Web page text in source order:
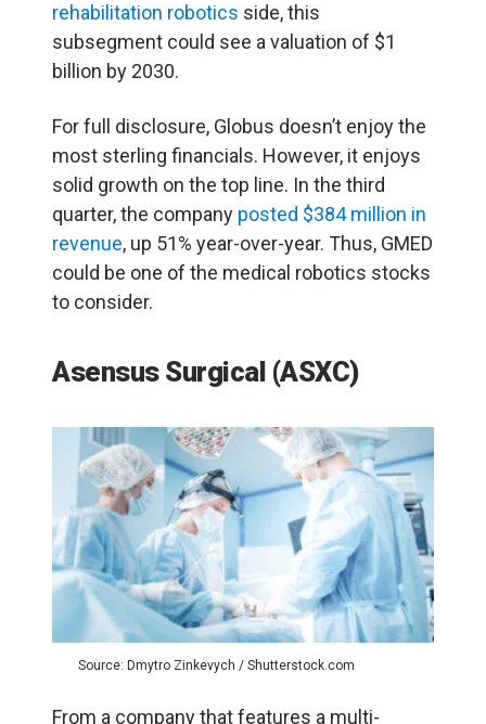
rehabilitation robotics side, this
subsegment could see a valuation of $1
billion by 2030.
For full disclosure, Globus doesn’t enjoy the
most sterling financials. However, it enjoys
solid growth on the top line. In the third
quarter, the company posted $384 million in
revenue, up 51% year-over-year. Thus, GMED
could be one of the medical robotics stocks
to consider.
Asensus Surgical (ASXC)
Source: Dmytro Zinkevych / Shutterstock.com
From a company that features a multi-